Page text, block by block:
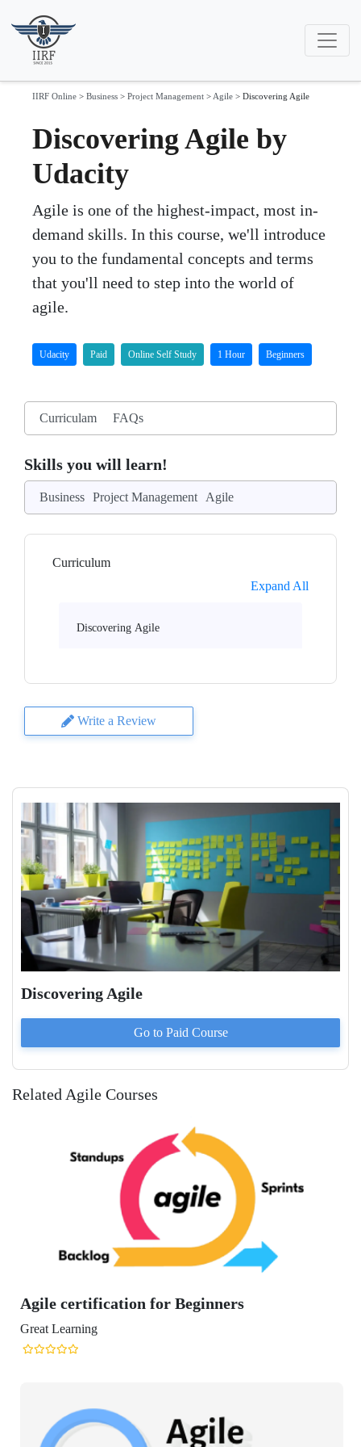
IIRF Online > Business > Project Management > Agile > Discovering Agile
Discovering Agile by
Udacity
Agile is one of the highest-impact, most in-
demand skills. In this course, we'll introduce
you to the fundamental concepts and terms
that you'll need to step into the world of
agile.
Udacity Paid Online Self Study 1 Hour Beginners
Curriculam FAQs
Skills you will learn!
Business Project Management Agile
Curriculum
Expand All
Discovering Agile
Write a Review
Discovering Agile
Go to Paid Course
Related Agile Courses
Agile certification for Beginners
Great Learning